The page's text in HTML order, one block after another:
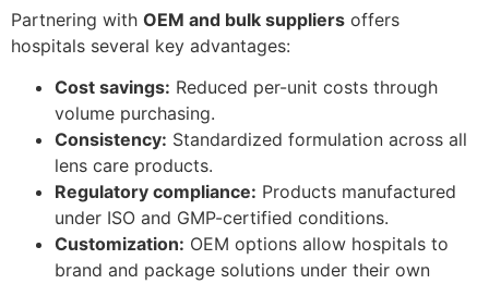
Partnering with OEM and bulk suppliers offers
hospitals several key advantages:
Cost savings: Reduced per-unit costs through
volume purchasing.
Consistency: Standardized formulation across all
lens care products.
Regulatory compliance: Products manufactured
under ISO and GMP-certified conditions.
Customization: OEM options allow hospitals to
brand and package solutions under their own